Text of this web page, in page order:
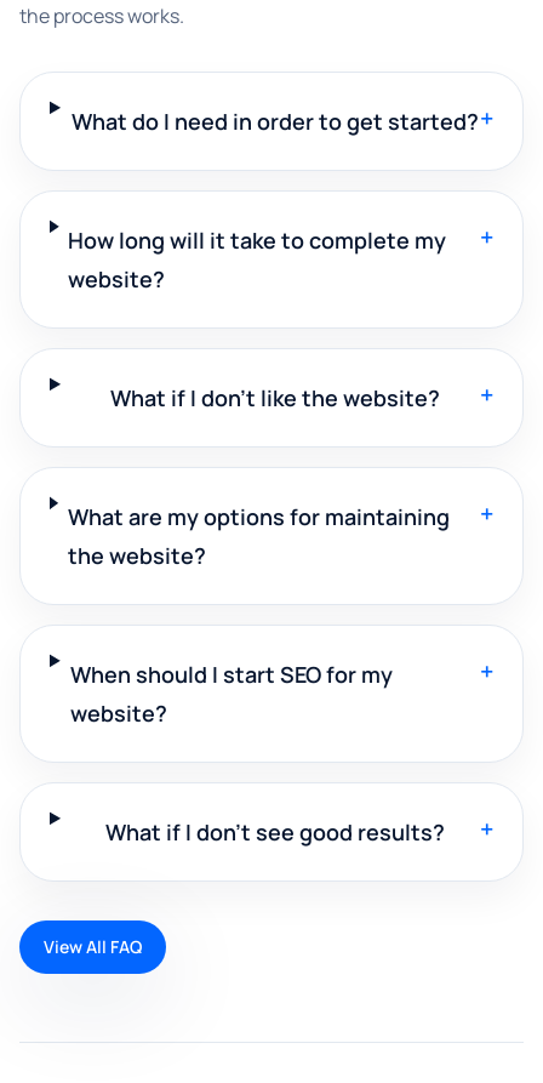
the process works.
What do I need in order to get started?+
How long will it take to complete my
website?
+
What if I don't like the website? +
What are my options for maintaining
the website?
+
When should I start SEO for my
website?
+
What if I don't see good results? +
View All FAQ